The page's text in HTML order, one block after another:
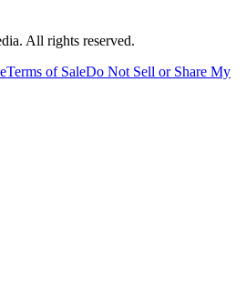
All rights reserved.
Terms of SaleDo Not Sell or Share My